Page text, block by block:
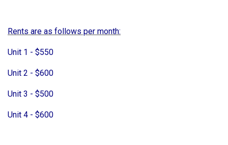
Rents are as follows per month:
Unit 1 - $550
Unit 2 - $600
Unit 3 - $500
Unit 4 - $600